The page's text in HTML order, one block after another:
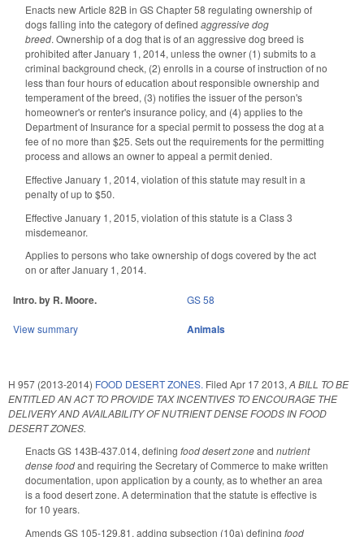
Enacts new Article 82B in GS Chapter 58 regulating ownership of
dogs falling into the category of defined aggressive dog
breed. Ownership of a dog that is of an aggressive dog breed is
prohibited after January 1, 2014, unless the owner (1) submits to a
criminal background check, (2) enrolls in a course of instruction of no
less than four hours of education about responsible ownership and
temperament of the breed, (3) notifies the issuer of the person's
homeowner's or renter's insurance policy, and (4) applies to the
Department of Insurance for a special permit to possess the dog at a
fee of no more than $25. Sets out the requirements for the permitting
process and allows an owner to appeal a permit denied.
Effective January 1, 2014, violation of this statute may result in a
penalty of up to $50.
Effective January 1, 2015, violation of this statute is a Class 3
misdemeanor.
Applies to persons who take ownership of dogs covered by the act
on or after January 1, 2014.
Intro. by R. Moore. GS 58
View summary Animals
H 957 (2013-2014) FOOD DESERT ZONES. Filed Apr 17 2013, A BILL TO BE
ENTITLED AN ACT TO PROVIDE TAX INCENTIVES TO ENCOURAGE THE
DELIVERY AND AVAILABILITY OF NUTRIENT DENSE FOODS IN FOOD
DESERT ZONES.
Enacts GS 143B-437.014, defining food desert zoneand nutrient
dense foodand requiring the Secretary of Commerce to make written
documentation, upon application by a county, as to whether an area
is a food desert zone. A determination that the statute is effective is
for 10 years.
Amends GS 105-129.81, adding subsection (10a) defining food